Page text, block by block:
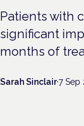
Patients with
significant
months of
Sarah Sinclair·7 Sep